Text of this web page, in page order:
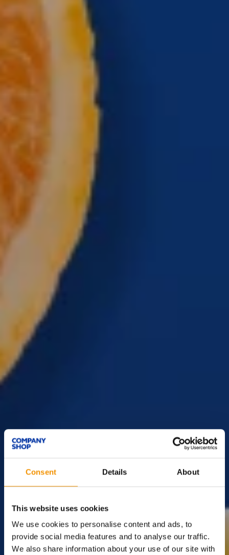
Consent Details About
This website uses cookies
We use cookies to personalise content and ads, to
provide social media features and to analyse our traffic.
We also share information about your use of our site with
TheSurplus
Supermarket.
Discover amazing savings on big-name brands at Company